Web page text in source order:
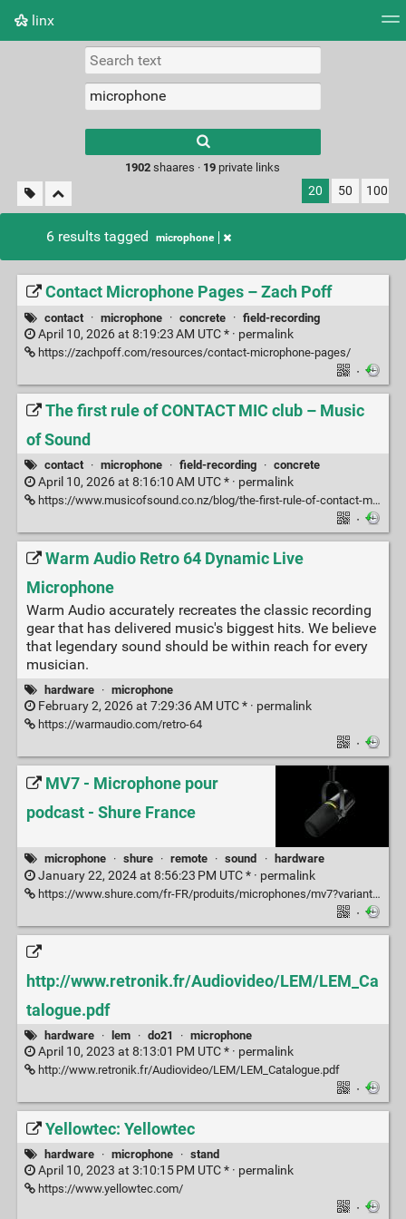
linx
Picture wall
results.
1902 shaares · 19 private links
20 50 100
6 results tagged microphone
Contact Microphone Pages – Zach Poff
contact · microphone · concrete · field-recording
April 10, 2026 at 8:19:23 AM UTC * · permalink
https://zachpoff.com/resources/contact-microphone-pages/
·
The first rule of CONTACT MIC club – Music
of Sound
contact · microphone · field-recording · concrete
April 10, 2026 at 8:16:10 AM UTC * · permalink
https://www.musicofsound.co.nz/blog/the-first-rule-of-contact-mic-club
·
Warm Audio Retro 64 Dynamic Live
Microphone
Warm Audio accurately recreates the classic recording
gear that has delivered music's biggest hits. We believe
that legendary sound should be within reach for every
musician.
hardware · microphone
February 2, 2026 at 7:29:36 AM UTC * · permalink
https://warmaudio.com/retro-64
·
MV7 - Microphone pour
podcast - Shure France
microphone · shure · remote · sound · hardware
January 22, 2024 at 8:56:23 PM UTC * · permalink
https://www.shure.com/fr-FR/produits/microphones/mv7?variant=MV7-K%2520%2B%2520KMS%252023840
·
http://www.retronik.fr/Audiovideo/LEM/LEM_Ca
talogue.pdf
hardware · lem · do21 · microphone
April 10, 2023 at 8:13:01 PM UTC * · permalink
http://www.retronik.fr/Audiovideo/LEM/LEM_Catalogue.pdf
·
Yellowtec: Yellowtec
hardware · microphone · stand
April 10, 2023 at 3:10:15 PM UTC * · permalink
https://www.yellowtec.com/
·